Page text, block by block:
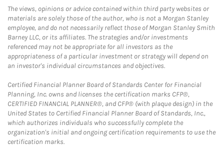
The views, opinions or advice contained within third party websites or
materials are solely those of the author, who is not a Morgan Stanley
employee, and do not necessarily reflect those of Morgan Stanley Smith
Barney LLC, or its affiliates. The strategies and/or investments
referenced may not be appropriate for all investors as the
appropriateness of a particular investment or strategy will depend on
an investor's individual circumstances and objectives.
Certified Financial Planner Board of Standards Center for Financial
Planning, Inc. owns and licenses the certification marks CFP®,
CERTIFIED FINANCIAL PLANNER®, and CFP® (with plaque design) in the
United States to Certified Financial Planner Board of Standards, Inc.,
which authorizes individuals who successfully complete the
organization's initial and ongoing certification requirements to use the
certification marks.